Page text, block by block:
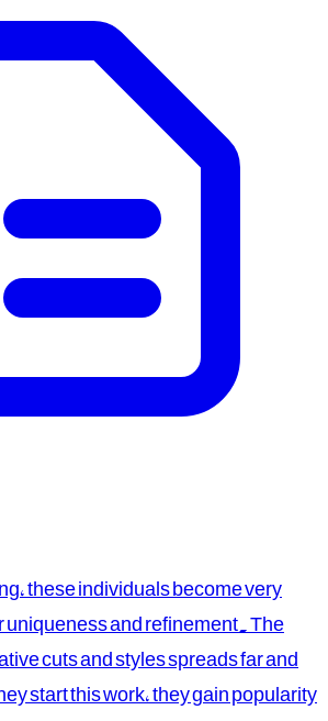
these individuals become very
and refinement. The
cuts and styles spreads far and
start this work, they gain popularity